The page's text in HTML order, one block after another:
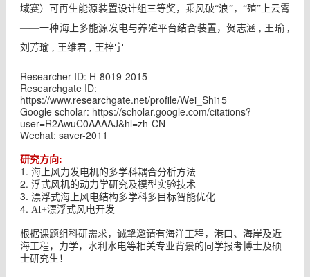
域赛）可再生能源装置设计组三等奖，乘风破“浪”，“殖”上云霄
——一种海上多能源发电与养殖平台结合装置，贺志涵 , 王瑜 ,
刘芳瑜 , 王维君 , 王梓宇
Researcher ID: H-8019-2015
Researchgate ID:
https://www.researchgate.net/profile/Wei_Shi15
Google scholar: https://scholar.google.com/citations?
user=R2AwuC0AAAAJ&hl=zh-CN
Wechat: saver-2011
研究方向:
1. 海上风力发电机的多学科耦合分析方法
2. 浮式风机的动力学研究及模型实验技术
3. 漂浮式海上风电结构多学科多目标智能优化
4. AI+漂浮式风电开发
根据课题组科研需求，诚挚邀请有海洋工程，港口、海岸及近
海工程，力学，水利水电等相关专业背景的同学报考博士及硕
士研究生！